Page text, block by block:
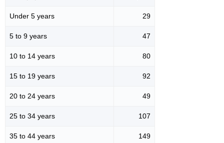
Under 5 years 29
5 to 9 years 47
10 to 14 years 80
15 to 19 years 92
20 to 24 years 49
25 to 34 years 107
35 to 44 years 149